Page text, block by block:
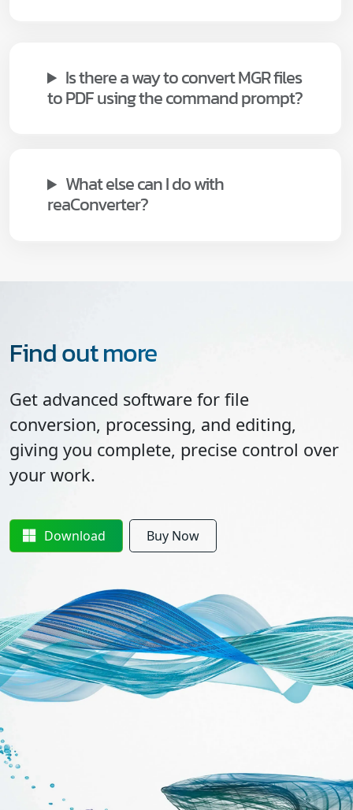
Is there a way to convert MGR files
to PDF using the command prompt?
What else can I do with
reaConverter?
Find out more
Get advanced software for file
conversion, processing, and editing,
giving you complete, precise control over
your work.
Download Buy Now